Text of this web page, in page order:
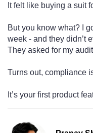
It felt like buying a suit
But you know what? I
week - and they didn’t
They asked for my
Turns out, compliance
It’s your first product